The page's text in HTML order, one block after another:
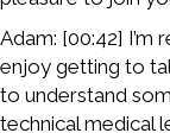
Adam: [00:42]
enjoy getting to
to understand
technical medical